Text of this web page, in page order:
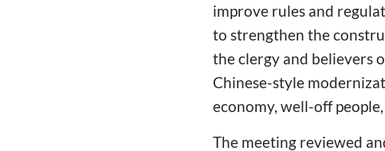
improve rules and
to strengthen the
the clergy and believers
Chinese-style
economy, well-off
The meeting reviewed